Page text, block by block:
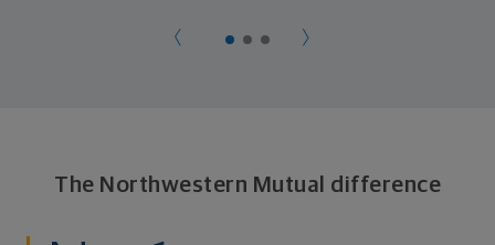
The Northwestern Mutual difference